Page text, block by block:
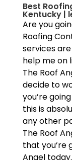
Best
Kentucky |
Are you
Roofing
services
help me on
The Roof
decide to
you’re
this is
any other
The Roof
that you’re
Angel